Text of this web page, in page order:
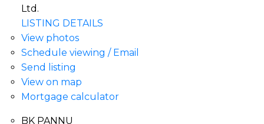
Ltd.
LISTING DETAILS
View photos
Schedule viewing / Email
Send listing
View on map
Mortgage calculator
BK PANNU